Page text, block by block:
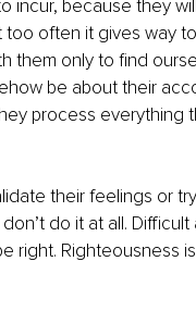
incur, because they
often it gives way
them only to find
be about their
process everything
their feelings or
do it at all.
right. Righteousness